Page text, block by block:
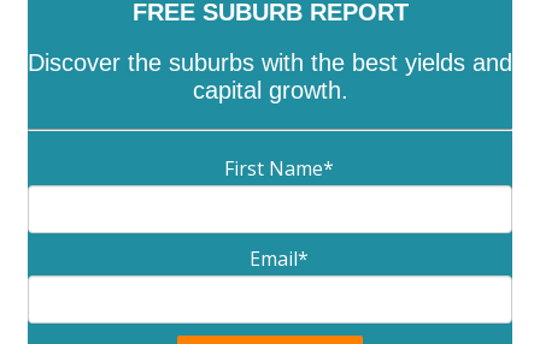
FREE SUBURB REPORT
Discover the suburbs with the best yields and
capital growth.
First Name*
Email*